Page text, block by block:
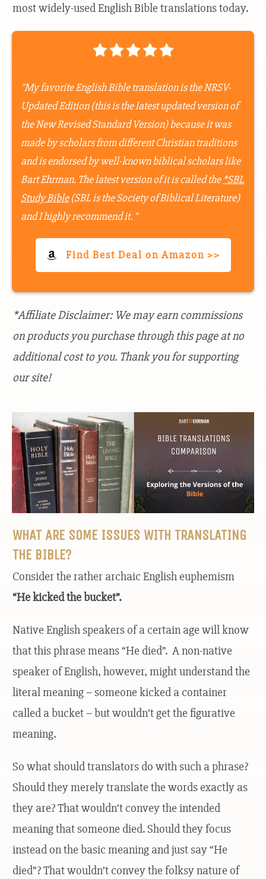
most widely-used English Bible translations today.
"My favorite English Bible translation is the NRSV-
Updated Edition(this is the latest updated version of
the New Revised Standard Version) because it was
made by scholars from different Christian traditions
and is endorsed by well-known biblical scholars like
Bart Ehrman. The latest version of it is called the *SBL
Study Bible(SBL is the Society of Biblical Literature)
and I highly recommend it. "
Find Best Deal on Amazon >>
*Affiliate Disclaimer: We may earn commissions
on products you purchase through this page at no
additional cost to you. Thank you for supporting
our site!
WHAT ARE SOME ISSUES WITH TRANSLATING
THE BIBLE?
Consider the rather archaic English euphemism
“He kicked the bucket”.
Native English speakers of a certain age will know
that this phrase means “He died”. A non-native
speaker of English, however, might understand the
literal meaning – someone kicked a container
called a bucket – but wouldn’t get the figurative
meaning.
So what should translators do with such a phrase?
Should they merely translate the words exactly as
they are? That wouldn’t convey the intended
meaning that someone died. Should they focus
instead on the basic meaning and just say “He
died”? That wouldn’t convey the folksy nature of